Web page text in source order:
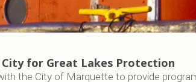
for Great Lakes Protection
the City of Marquette to provide